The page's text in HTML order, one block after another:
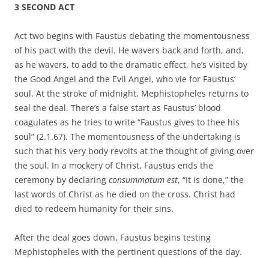
3 SECOND ACT
Act two begins with Faustus debating the momentousness
of his pact with the devil. He wavers back and forth, and,
as he wavers, to add to the dramatic effect, he’s visited by
the Good Angel and the Evil Angel, who vie for Faustus’
soul. At the stroke of midnight, Mephistopheles returns to
seal the deal. There’s a false start as Faustus’ blood
coagulates as he tries to write “Faustus gives to thee his
soul” (2.1.67). The momentousness of the undertaking is
such that his very body revolts at the thought of giving over
the soul. In a mockery of Christ, Faustus ends the
ceremony by declaring consummatum est, “It is done,” the
last words of Christ as he died on the cross. Christ had
died to redeem humanity for their sins.
After the deal goes down, Faustus begins testing
Mephistopheles with the pertinent questions of the day.